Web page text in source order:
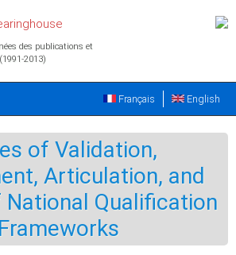
des publications et
2013)
English
Français
of Validation,
Articulation, and
Qualification
Frameworks